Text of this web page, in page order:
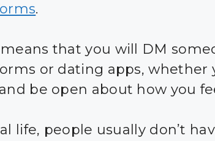
.
that you will DM
or dating apps, whether
be open about how you
life, people usually don’t